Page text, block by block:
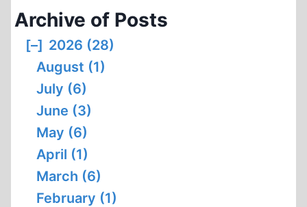
Archive of Posts
[–] 2026 (28)
August (1)
July (6)
June (3)
May (6)
April (1)
March (6)
February (1)